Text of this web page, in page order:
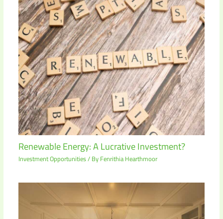
Renewable Energy: A Lucrative Investment?
Investment Opportunities/ ByFenrithia Hearthmoor